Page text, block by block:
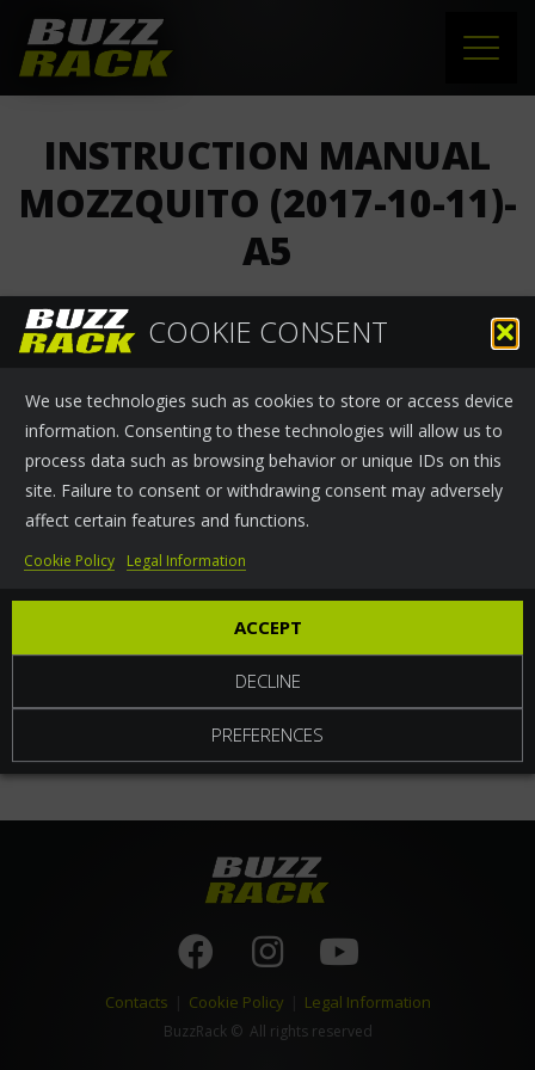
COOKIE CONSENT
We use technologies such as cookies to store or access device
information. Consenting to these technologies will allow us to
process data such as browsing behavior or unique IDs on this
site. Failure to consent or withdrawing consent may adversely
affect certain features and functions.
ACCEPT
DECLINE
PREFERENCES
Cookie Policy Legal Information
PRODUCTS
NEWS
CONTACT
INSTRUCTION MANUAL
MOZZQUITO (2017-10-11)-
A5
Buzzrack › News October 13, 2017
INSTRUCTION MANUAL MOZZQUITO (2017-10-11)-A5
Contacts Cookie Policy Legal Information
BuzzRack© All rights reserved